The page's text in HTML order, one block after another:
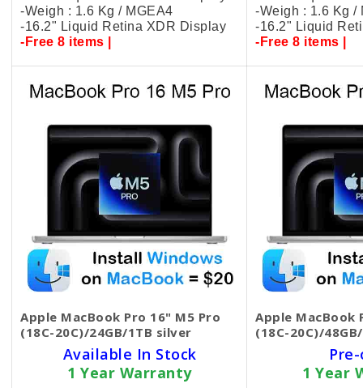
-Weigh : 1.6 Kg / MGEA4
-16.2" Liquid Retina XDR Display
-Free 8 items |
-Weigh : 1.6 Kg /
-16.2" Liquid
-Free 8 items |
Apple MacBook Pro 16" M5 Pro
(18C-20C)/24GB/1TB silver
Available In Stock
1 Year Warranty
Apple MacBook
(18C-20C)/
1 Year